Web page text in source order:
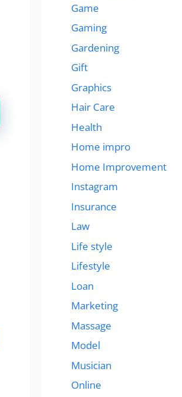
Game
Gaming
Gardening
Gift
Graphics
Hair Care
Health
Home impro
Home Improvement
Instagram
Insurance
Law
Life style
Lifestyle
Loan
Marketing
Massage
Model
Musician
Online